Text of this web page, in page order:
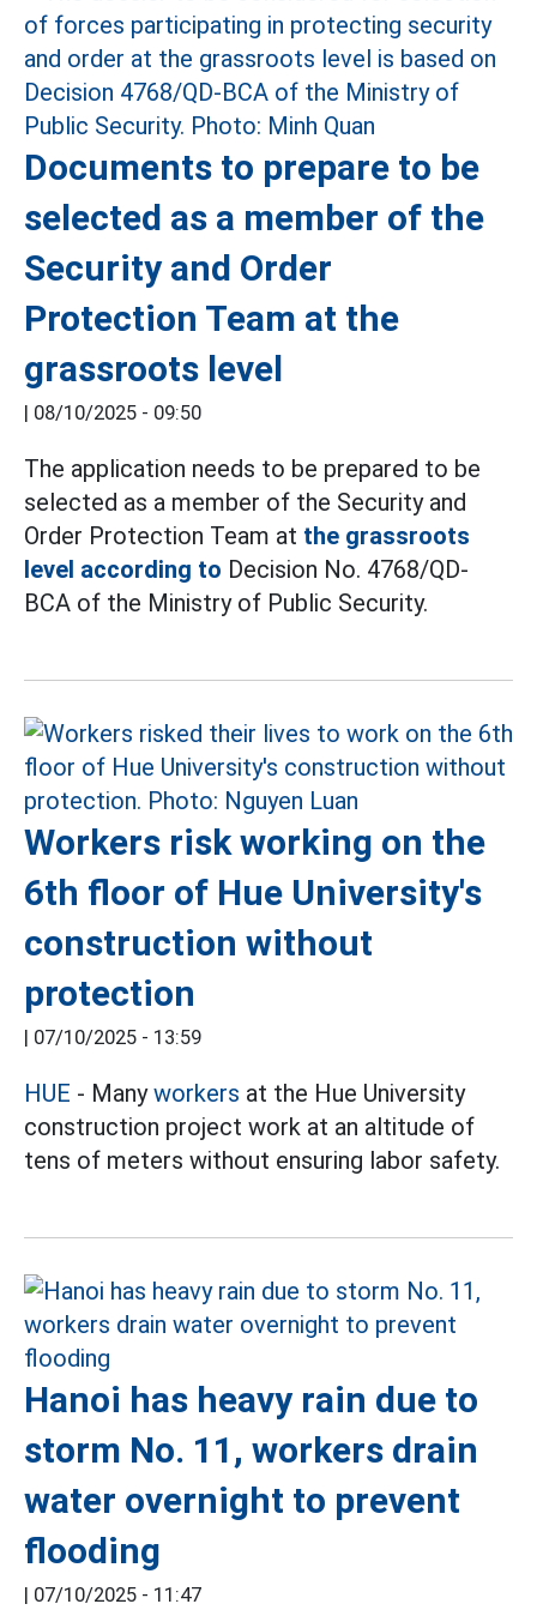
Documents to prepare to be
selected as a member of the
Security and Order
Protection Team at the
grassroots level
| 08/10/2025 - 09:50
The application needs to be prepared to be
selected as a member of the Security and
Order Protection Team at the grassroots
level according to Decision No. 4768/QD-
BCA of the Ministry of Public Security.
Workers risk working on the
6th floor of Hue University's
construction without
protection
| 07/10/2025 - 13:59
HUE - Manyworkers at the Hue University
construction project work at an altitude of
tens of meters without ensuring labor safety.
Hanoi has heavy rain due to
storm No. 11, workers drain
water overnight to prevent
flooding
| 07/10/2025 - 11:47